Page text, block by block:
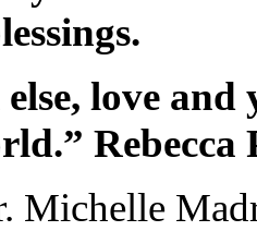
love
Rebecca
Michelle